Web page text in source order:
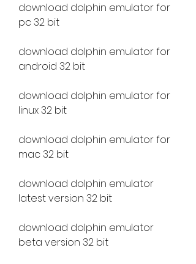
download dolphin emulator for
pc 32 bit
download dolphin emulator for
android 32 bit
download dolphin emulator for
linux 32 bit
download dolphin emulator for
mac 32 bit
download dolphin emulator
latest version 32 bit
download dolphin emulator
beta version 32 bit